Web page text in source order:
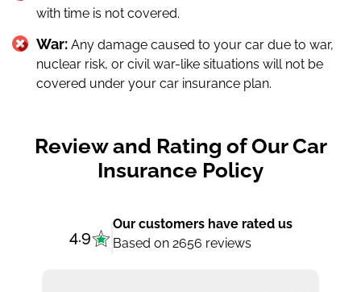
with time is not covered.
War: Any damage caused to your car due to war,
nuclear risk, or civil war-like situations will not be
covered under your car insurance plan.
Review and Rating of Our Car
Insurance Policy
4.9
Our customers have rated us
Based on 2656 reviews